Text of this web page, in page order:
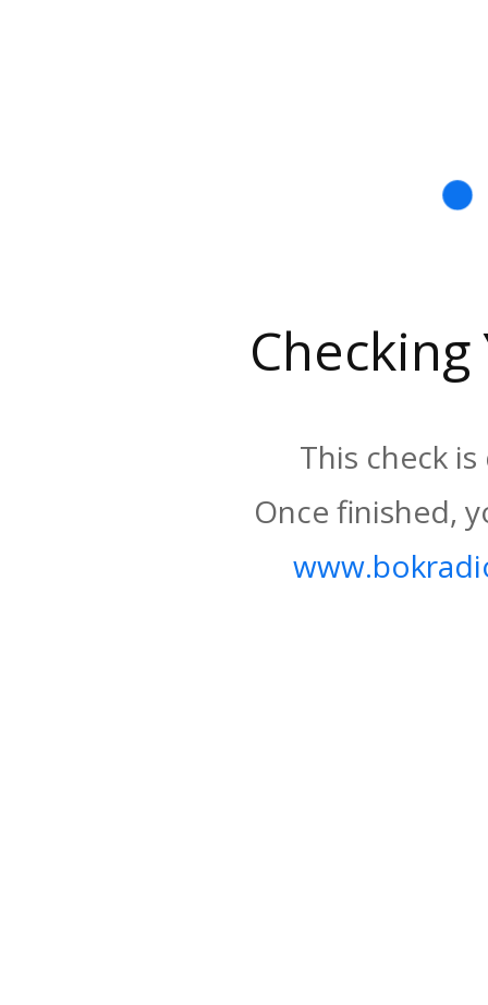
This check
Once finished,